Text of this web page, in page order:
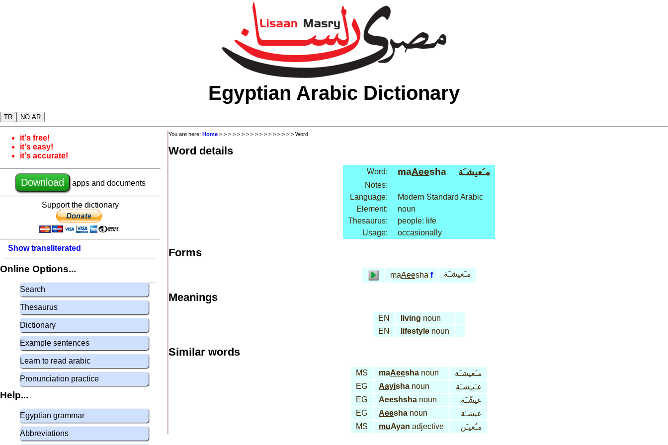
Egyptian Arabic Dictionary
TR NO AR
it's free!
it's easy!
it's accurate!
Download apps and documents
Support the dictionary
Show transliterated
Online Options...
Search
Thesaurus
Dictionary
Example sentences
Learn to read arabic
Pronunciation practice
Help...
Egyptian grammar
Abbreviations
You are here: Home > > > > > > > > > > > > > > > > > Word
Word details
Word: maAeesha مـَعيشـَة
Notes:
Language:
Modern Standard Arabic
Element:
noun
Thesaurus:
people: life
Usage:
occasionally
Forms
maAeesha f مـَعيشـَة
Meanings
EN living noun
EN
lifestylenoun
Similar words
MS maAeesha noun
مـَعيشـَة
EG
Aayisha noun
عـَيـِشـَة
EG
Aeeshsha noun
عيشّـَة
EG
Aeesha noun
عيشـَة
MS
muAyan adjective مـُعيـَن